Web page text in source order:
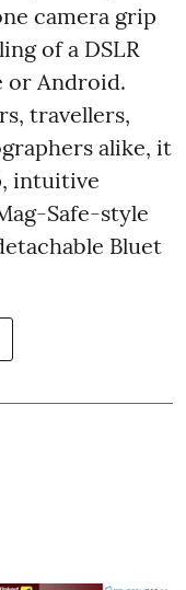
camera grip
of a DSLR
or Android.
travellers,
alike, it
intuitive
Safe-style
Bluet